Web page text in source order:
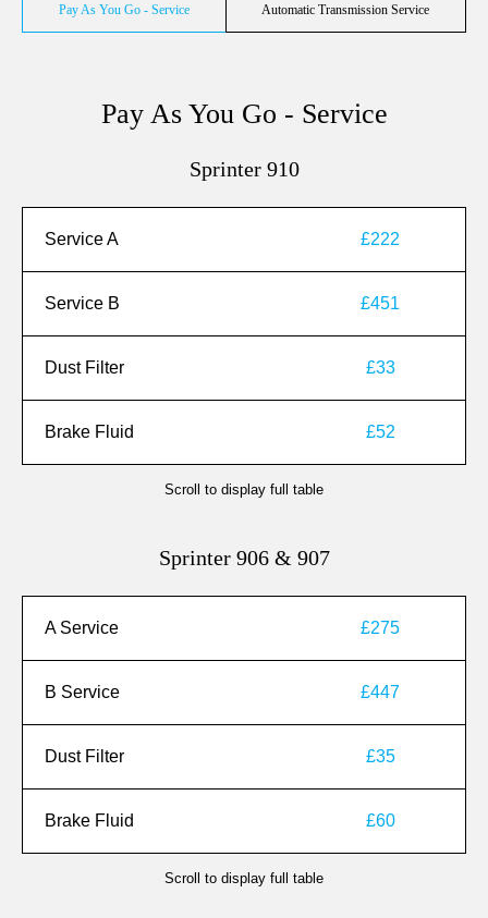
Pay As You Go - Service Automatic Transmission Service
Pay As You Go - Service
Sprinter 910
Service A £222
Service B £451
Dust Filter £33
Brake Fluid £52
Scroll to display full table
Sprinter 906 & 907
A Service £275
B Service £447
Dust Filter £35
Brake Fluid £60
Scroll to display full table